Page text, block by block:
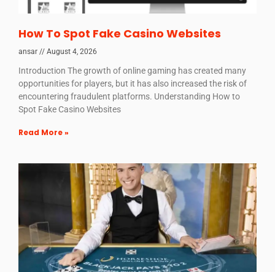
How To Spot Fake Casino Websites
ansar August 4, 2026
Introduction The growth of online gaming has created many
opportunities for players, but it has also increased the risk of
encountering fraudulent platforms. Understanding How to
Spot Fake Casino Websites
Read More »